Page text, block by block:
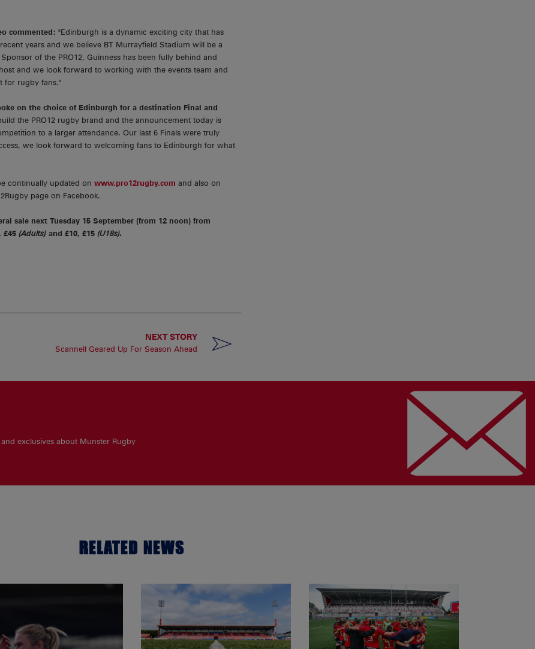
commented: "Edinburgh is a dynamic exciting city that has
years and we believe BT Murrayfield Stadium will be a
of the PRO12, Guinness has been fully behind and
and we look forward to working with the events team and
for rugby fans."
on the choice of Edinburgh for a destination Final and
the PRO12 rugby brand and the announcement today is
to a larger attendance. Our last 6 Finals were truly
we look forward to welcoming fans to Edinburgh for what
continually updated on www.pro12rugby.com and also on
page on Facebook.
sale next Tuesday 15 September (from 12 noon) from
£45 (Adults) and £10, £15 (U18s).
NEXT STORY
Scannell Geared Up For Season Ahead
exclusives about Munster Rugby
RELATED NEWS